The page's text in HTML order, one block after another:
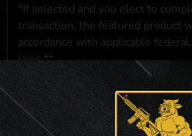
*If selected and you elect to
transaction, the featured product
accordance with applicable
laws.**
here